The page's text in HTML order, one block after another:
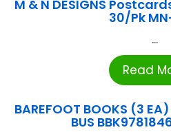
M & N DESIGNS
30/Pk
...
Read
BAREFOOT BOOKS (3 EA)
BUS